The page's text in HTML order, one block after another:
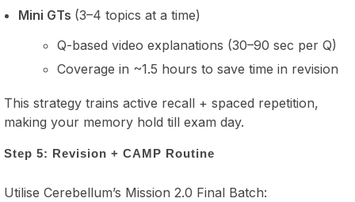
Mini GTs (3–4 topics at a time)
Q-based video explanations (30–90 sec per Q)
Coverage in ~1.5 hours to save time in revision
This strategy trains active recall + spaced repetition,
making your memory hold till exam day.
Step 5: Revision + CAMP Routine
Utilise Cerebellum’s Mission 2.0 Final Batch: